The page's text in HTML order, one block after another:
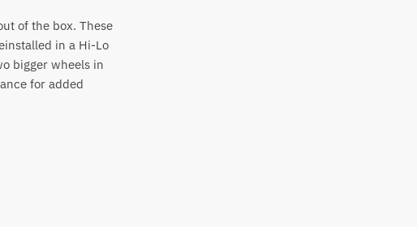
of the box. These
in a Hi-Lo
bigger wheels in
for added